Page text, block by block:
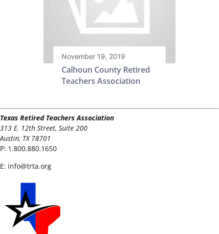
November 19, 2019
Calhoun County Retired
Teachers Association
Texas Retired Teachers Association
313 E. 12th Street, Suite 200
Austin, TX 78701
P: 1.800.880.1650
E: info@trta.org